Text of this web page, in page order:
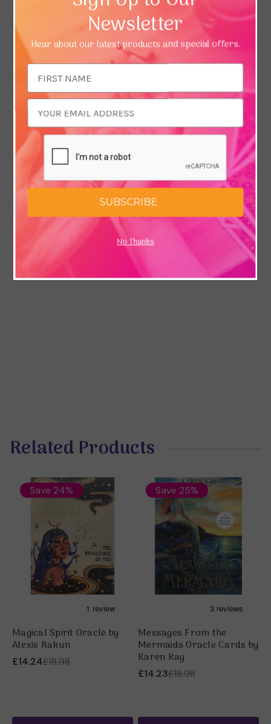
Related Products
Save 24%
Magical Spirit Oracle by
Alexis Rakun
£18.98
£14.24
Save 25%
Messages From the
Mermaids Oracle Cards by
Karen Kay
£18.98
£14.23
Newsletter
Hear about our latest products and special offers.
Address
SUBSCRIBE
No Thanks